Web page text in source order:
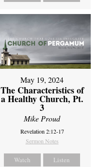
May 19, 2024
The Characteristics of
a Healthy Church, Pt.
3
Mike Proud
Revelation 2:12-17
Sermon Notes
Watch Listen